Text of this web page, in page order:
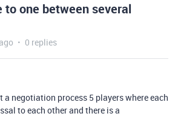
to one between several
0 replies
a negotiation process 5 players where each
to each other and there is a